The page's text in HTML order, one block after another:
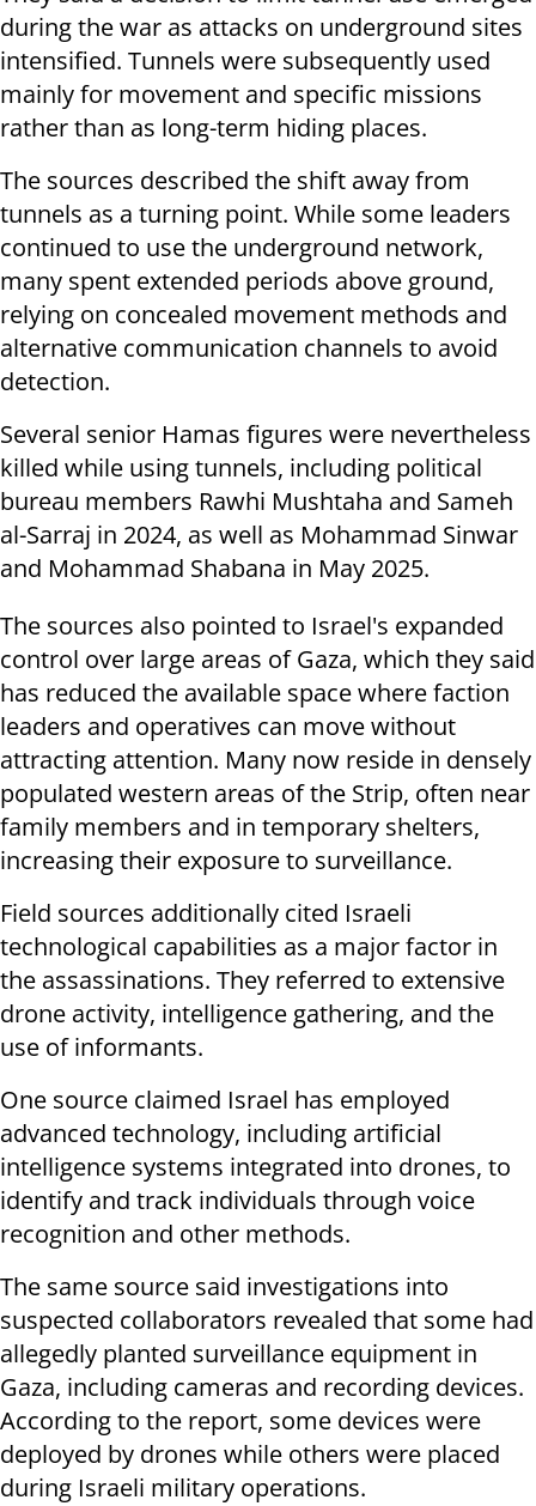
during the war as attacks on underground sites
intensified. Tunnels were subsequently used
mainly for movement and specific missions
rather than as long-term hiding places.
The sources described the shift away from
tunnels as a turning point. While some leaders
continued to use the underground network,
many spent extended periods above ground,
relying on concealed movement methods and
alternative communication channels to avoid
detection.
Several senior Hamas figures were nevertheless
killed while using tunnels, including political
bureau members Rawhi Mushtaha and Sameh
al-Sarraj in 2024, as well as Mohammad Sinwar
and Mohammad Shabana in May 2025.
The sources also pointed to Israel's expanded
control over large areas of Gaza, which they said
has reduced the available space where faction
leaders and operatives can move without
attracting attention. Many now reside in densely
populated western areas of the Strip, often near
family members and in temporary shelters,
increasing their exposure to surveillance.
Field sources additionally cited Israeli
technological capabilities as a major factor in
the assassinations. They referred to extensive
drone activity, intelligence gathering, and the
use of informants.
One source claimed Israel has employed
advanced technology, including artificial
intelligence systems integrated into drones, to
identify and track individuals through voice
recognition and other methods.
The same source said investigations into
suspected collaborators revealed that some had
allegedly planted surveillance equipment in
Gaza, including cameras and recording devices.
According to the report, some devices were
deployed by drones while others were placed
during Israeli military operations.